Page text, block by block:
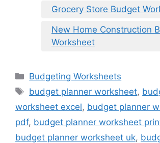
Grocery Store Budget
New Home Construction
Worksheet
Categories
Budgeting Worksheets
Tags
budget planner worksheet,
worksheet excel, budget planner
pdf, budget planner worksheet
budget planner worksheet uk,